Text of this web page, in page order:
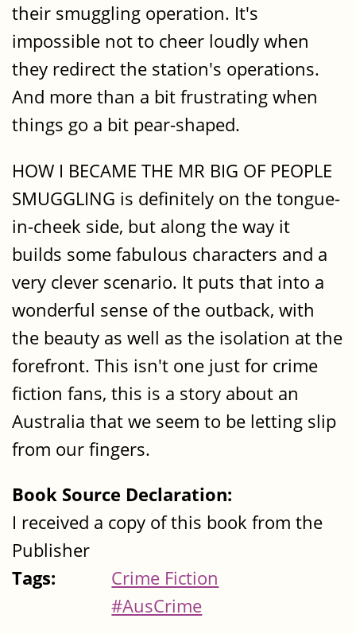
their smuggling operation. It's
impossible not to cheer loudly when
they redirect the station's operations.
And more than a bit frustrating when
things go a bit pear-shaped.
HOW I BECAME THE MR BIG OF PEOPLE
SMUGGLING is definitely on the tongue-
in-cheek side, but along the way it
builds some fabulous characters and a
very clever scenario. It puts that into a
wonderful sense of the outback, with
the beauty as well as the isolation at the
forefront. This isn't one just for crime
fiction fans, this is a story about an
Australia that we seem to be letting slip
from our fingers.
Book Source Declaration:
I received a copy of this book from the
Publisher
Tags:
Crime Fiction
#AusCrime